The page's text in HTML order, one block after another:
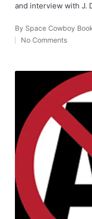
and interview with J.
Posted
by
By Space Cowboy
No Comments